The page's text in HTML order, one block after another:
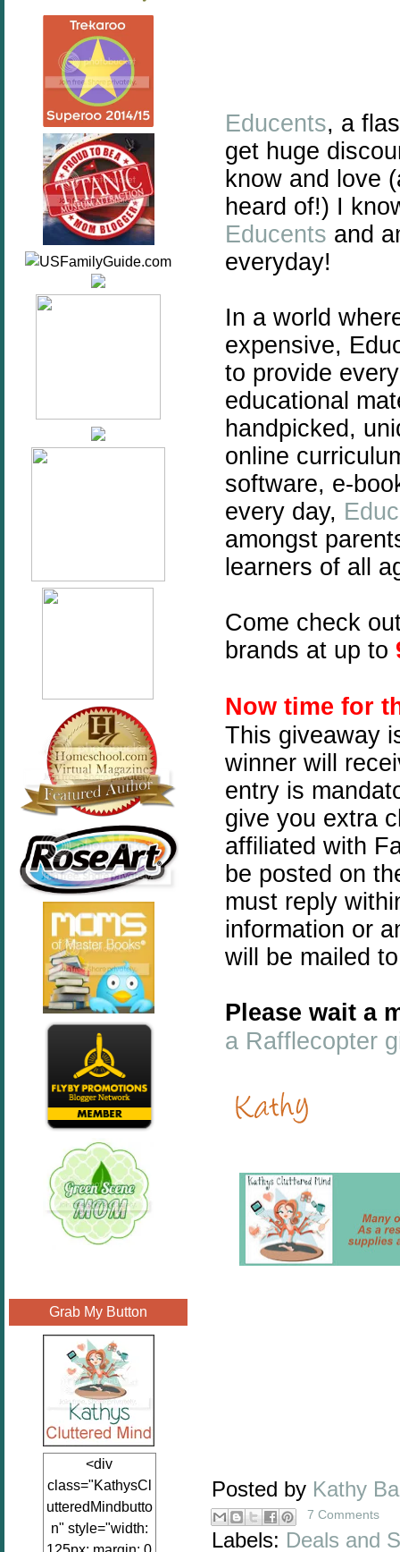
Grab My Button
<div
class="KathysCl
utteredMindbutto
n" style="width:
Educents, a
get huge
know and love
heard of!) I
Educents and
everyday!
In a world
expensive,
to provide
educational
handpicked,
online
software, e-
every day,
amongst
learners of all
Come check
brands at up to
Now time for
This giveaway
winner will
entry is
give you extra
affiliated with
be posted on
must reply
information or
will be mailed
Please wait a
a Rafflecopter
Posted by Kathy
7 Comments
Labels: Deals and